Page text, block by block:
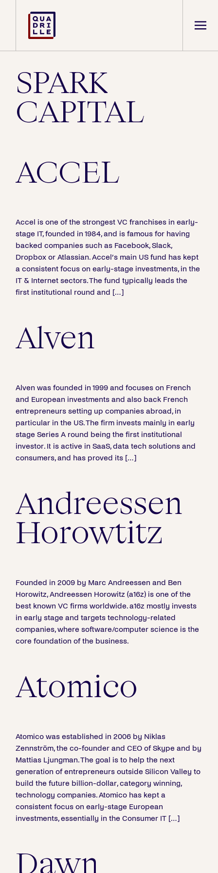
SPARK
CAPITAL
ACCEL
Accel is one of the strongest VC franchises in early-
stage IT, founded in 1984, and is famous for having
backed companies such as Facebook, Slack,
Dropbox or Atlassian. Accel’s main US fund has kept
a consistent focus on early-stage investments, in the
IT & Internet sectors. The fund typically leads the
first institutional round and […]
Alven
Alven was founded in 1999 and focuses on French
and European investments and also back French
entrepreneurs setting up companies abroad, in
particular in the US. The firm invests mainly in early
stage Series A round being the first institutional
investor. It is active in SaaS, data tech solutions and
consumers, and has proved its […]
Andreessen
Horowtitz
Founded in 2009 by Marc Andreessen and Ben
Horowitz, Andreessen Horowitz (a16z) is one of the
best known VC firms worldwide. a16z mostly invests
in early stage and targets technology-related
companies, where software/computer science is the
core foundation of the business.
Atomico
Atomico was established in 2006 by Niklas
Zennström, the co-founder and CEO of Skype and by
Mattias Ljungman. The goal is to help the next
generation of entrepreneurs outside Silicon Valley to
build the future billion-dollar, category winning,
technology companies. Atomico has kept a
consistent focus on early-stage European
investments, essentially in the Consumer IT […]
Dawn